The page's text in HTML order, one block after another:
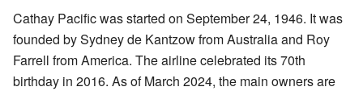
Cathay Pacific was started on September 24, 1946. It was
founded by Sydney de Kantzow from Australia and Roy
Farrell from America. The airline celebrated its 70th
birthday in 2016. As of March 2024, the main owners are